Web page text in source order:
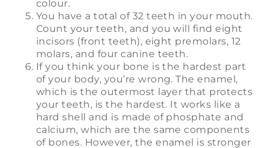
colour.
You have a total of 32 teeth in your mouth.
Count your teeth, and you will find eight
incisors (front teeth), eight premolars, 12
molars, and four canine teeth.
If you think your bone is the hardest part
of your body, you’re wrong. The enamel,
which is the outermost layer that protects
your teeth, is the hardest. It works like a
hard shell and is made of phosphate and
calcium, which are the same components
of bones. However, the enamel is stronger